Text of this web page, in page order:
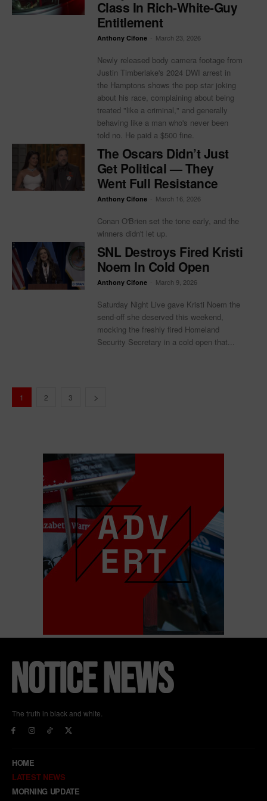
Class In Rich-White-Guy
Entitlement
Anthony Cifone March 23, 2026
Newly released body camera footage from
Justin Timberlake's 2024 DWI arrest in
the Hamptons shows the pop star joking
about his race, complaining about being
treated "like a criminal," and generally
behaving like a man who's never been
told no. He paid a $500 fine.
The Oscars Didn’t Just
Get Political — They
Went Full Resistance
Anthony Cifone March 16, 2026
Conan O'Brien set the tone early, and the
winners didn't let up.
SNL Destroys Fired Kristi
Noem In Cold Open
Anthony Cifone March 9, 2026
Saturday Night Live gave Kristi Noem the
send-off she deserved this weekend,
mocking the freshly fired Homeland
Security Secretary in a cold open that...
1 2 3
The truth in black and white.
HOME
LATEST NEWS
MORNING UPDATE